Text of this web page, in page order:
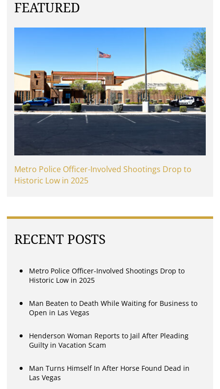
FEATURED
Metro Police Officer-Involved Shootings Drop to
Historic Low in 2025
RECENT POSTS
Metro Police Officer-Involved Shootings Drop to
Historic Low in 2025
Man Beaten to Death While Waiting for Business to
Open in Las Vegas
Henderson Woman Reports to Jail After Pleading
Guilty in Vacation Scam
Man Turns Himself In After Horse Found Dead in
Las Vegas